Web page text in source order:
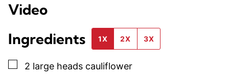
Video
Ingredients
1X 2X 3X
▢
2 large heads cauliflower